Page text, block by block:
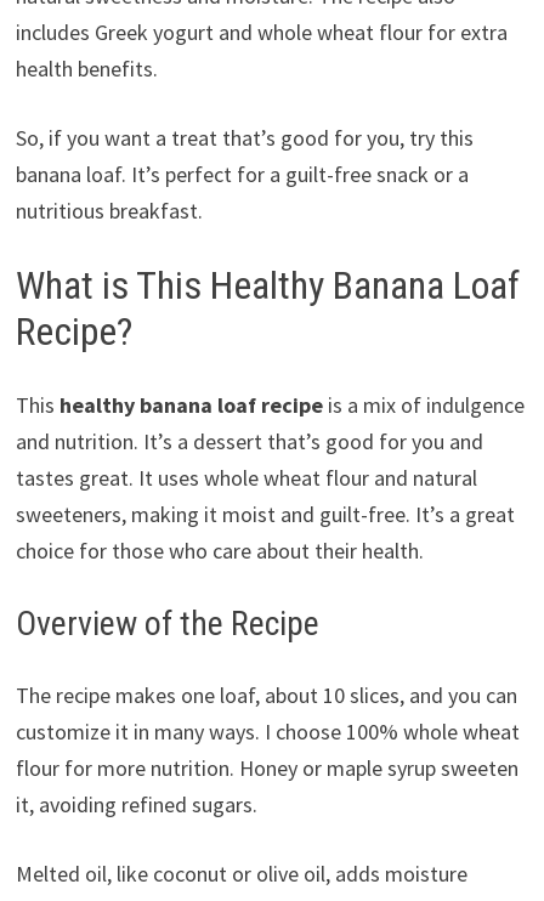
includes Greek yogurt and whole wheat flour for extra
health benefits.
So, if you want a treat that’s good for you, try this
banana loaf. It’s perfect for a guilt-free snack or a
nutritious breakfast.
What is This Healthy Banana Loaf
Recipe?
This healthy banana loaf recipeis a mix of indulgence
and nutrition. It’s a dessert that’s good for you and
tastes great. It uses whole wheat flour and natural
sweeteners, making it moist and guilt-free. It’s a great
choice for those who care about their health.
Overview of the Recipe
The recipe makes one loaf, about 10 slices, and you can
customize it in many ways. I choose 100% whole wheat
flour for more nutrition. Honey or maple syrup sweeten
it, avoiding refined sugars.
Melted oil, like coconut or olive oil, adds moisture